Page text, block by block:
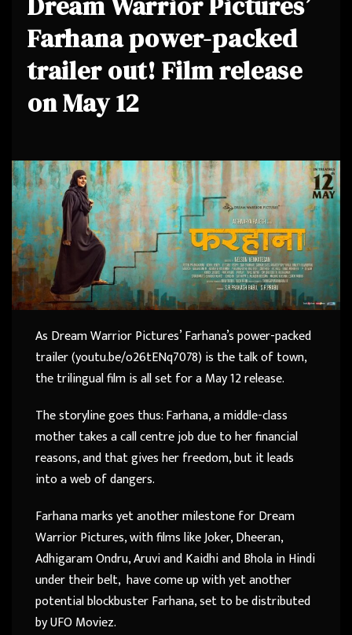
Farhana power-packed
trailer out! Film release
on May 12
As Dream Warrior Pictures’ Farhana’s power-packed
trailer (youtu.be/o26tENq7078) is the talk of town,
the trilingual film is all set for a May 12 release.
The storyline goes thus: Farhana, a middle-class
mother takes a call centre job due to her financial
reasons, and that gives her freedom, but it leads
into a web of dangers.
Farhana marks yet another milestone for Dream
Warrior Pictures, with films like Joker, Dheeran,
Adhigaram Ondru, Aruvi and Kaidhi and Bhola in Hindi
under their belt, have come up with yet another
potential blockbuster Farhana, set to be distributed
by UFO Moviez.